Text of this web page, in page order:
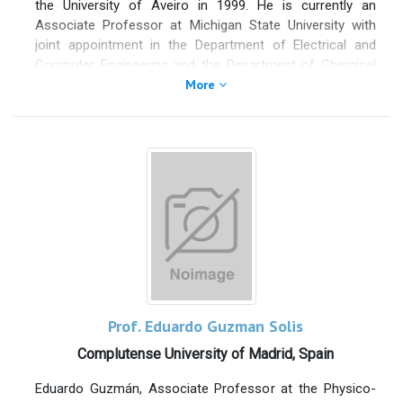
the University of Aveiro in 1999. He is currently an
Associate Professor at Michigan State University with
joint appointment in the Department of Electrical and
Computer Engineering and the Department of Chemical
Engineering and Materials Science. He is also a member
sources for large-area coatings and plasma processing
teaches both undergraduate and graduate courses in ECE
and CheMS departments. Typical courses include
Plasma-Assisted Materials Processing, Thin Film Optics
and Engineering, and Materials Science.
More
Prof. Eduardo Guzman Solis
Complutense University of Madrid, Spain
Eduardo Guzmán, Associate Professor at the Physico-